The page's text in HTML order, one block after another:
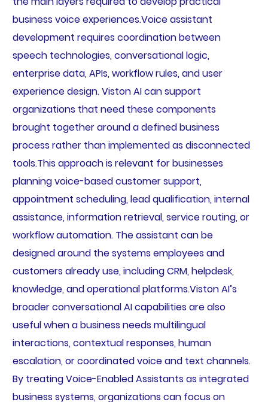
business voice experiences.Voice assistant
development requires coordination between
speech technologies, conversational logic,
enterprise data, APIs, workflow rules, and user
experience design. Viston AI can support
organizations that need these components
brought together around a defined business
process rather than implemented as disconnected
tools.This approach is relevant for businesses
planning voice-based customer support,
appointment scheduling, lead qualification, internal
assistance, information retrieval, service routing, or
workflow automation. The assistant can be
designed around the systems employees and
customers already use, including CRM, helpdesk,
knowledge, and operational platforms.Viston AI’s
broader conversational AI capabilities are also
useful when a business needs multilingual
interactions, contextual responses, human
escalation, or coordinated voice and text channels.
By treating Voice-Enabled Assistants as integrated
business systems, organizations can focus on